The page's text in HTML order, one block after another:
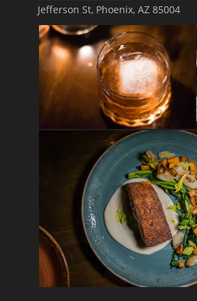
Jefferson St, Phoenix, AZ 85004